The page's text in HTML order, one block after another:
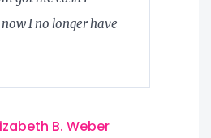
I no longer have
B. Weber